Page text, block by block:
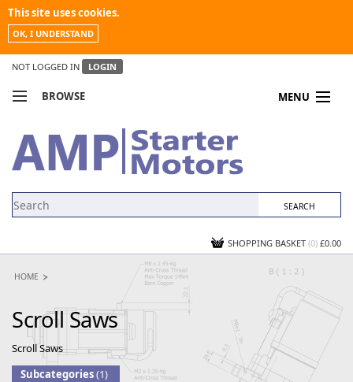
This site uses cookies.
OK, I UNDERSTAND
NOT LOGGED IN LOGIN
BROWSE MENU
MY ACCOUNT
NEWS
SHOPPING BASKET (0) £0.00
HOME
Scroll Saws
Scroll Saws
Subcategories(1)